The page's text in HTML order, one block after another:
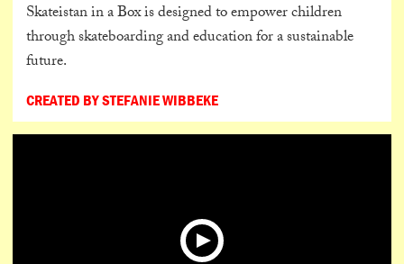
Skateistan in a Box is designed to empower children
through skateboarding and education for a sustainable
future.
CREATED BY STEFANIE WIBBEKE